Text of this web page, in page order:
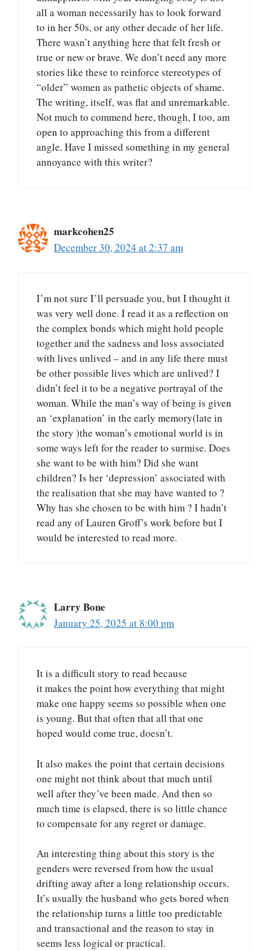
all a woman necessarily has to look forward
to in her 50s, or any other decade of her life.
There wasn’t anything here that felt fresh or
true or new or brave. We don’t need any more
stories like these to reinforce stereotypes of
“older” women as pathetic objects of shame.
The writing, itself, was flat and unremarkable.
Not much to commend here, though, I too, am
open to approaching this from a different
angle. Have I missed something in my general
annoyance with this writer?
markcohen25
December 30, 2024 at 2:37 am
I’m not sure I’ll persuade you, but I thought it
was very well done. I read it as a reflection on
the complex bonds which might hold people
together and the sadness and loss associated
with lives unlived – and in any life there must
be other possible lives which are unlived? I
didn’t feel it to be a negative portrayal of the
woman. While the man’s way of being is given
an ‘explanation’ in the early memory(late in
the story )the woman’s emotional world is in
some ways left for the reader to surmise. Does
she want to be with him? Did she want
children? Is her ‘depression’ associated with
the realisation that she may have wanted to ?
Why has she chosen to be with him ? I hadn’t
read any of Lauren Groff’s work before but I
would be interested to read more.
Larry Bone
January 25, 2025 at 8:00 pm
It is a difficult story to read because
it makes the point how everything that might
make one happy seems so possible when one
is young. But that often that all that one
hoped would come true, doesn’t.
It also makes the point that certain decisions
one might not think about that much until
well after they’ve been made. And then so
much time is elapsed, there is so little chance
to compensate for any regret or damage.
An interesting thing about this story is the
genders were reversed from how the usual
drifting away after a long relationship occurs.
It’s usually the husband who gets bored when
the relationship turns a little too predictable
and transactional and the reason to stay in
seems less logical or practical.